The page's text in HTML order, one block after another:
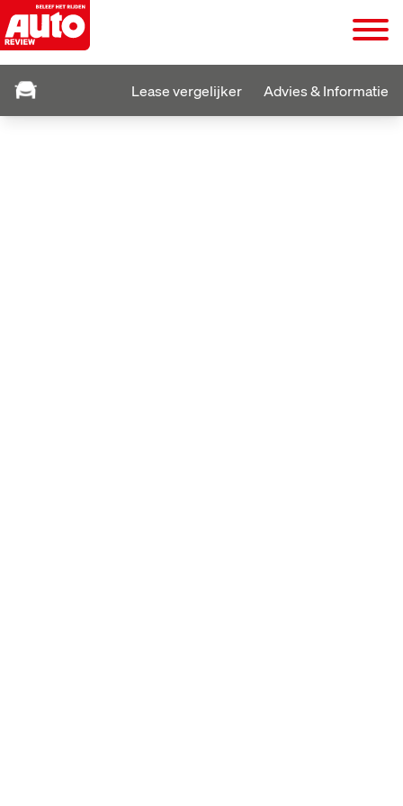
Lease vergelijker Advies & Informatie